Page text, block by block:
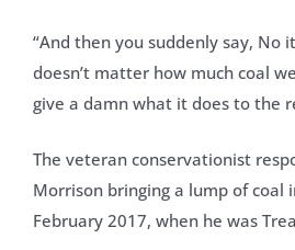
“And then you suddenly say, No
doesn’t matter how much coal
give a damn what it does to the
The veteran conservationist
Morrison bringing a lump of coal
February 2017, when he was